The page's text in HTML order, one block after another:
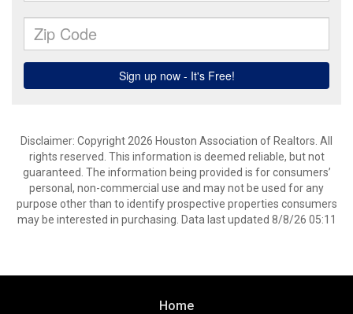
Disclaimer: Copyright 2026 Houston Association of Realtors. All
rights reserved. This information is deemed reliable, but not
guaranteed. The information being provided is for consumers’
personal, non-commercial use and may not be used for any
purpose other than to identify prospective properties consumers
may be interested in purchasing. Data last updated 8/8/26 05:11
Home